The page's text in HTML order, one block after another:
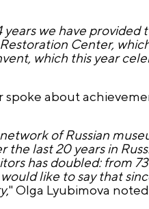
years we have
Center,
which this year
spoke about
of Russian
the last 20 years in
has doubled: from
like to say that
," Olga Lyubimova